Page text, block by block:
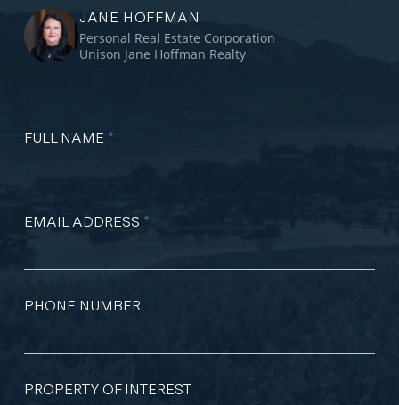
JANE HOFFMAN
Personal Real Estate Corporation
Unison Jane Hoffman Realty
FULL NAME *
EMAIL ADDRESS *
PHONE NUMBER
PROPERTY OF INTEREST